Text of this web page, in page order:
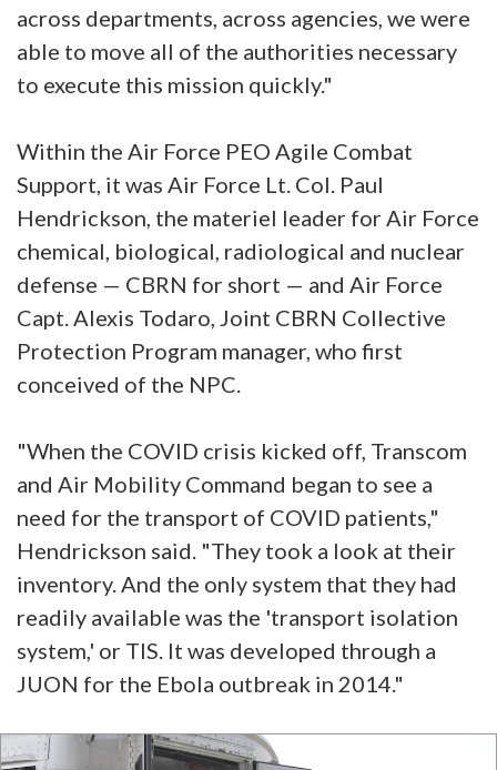
across departments, across agencies, we were
able to move all of the authorities necessary
to execute this mission quickly."
Within the Air Force PEO Agile Combat
Support, it was Air Force Lt. Col. Paul
Hendrickson, the materiel leader for Air Force
chemical, biological, radiological and nuclear
defense — CBRN for short — and Air Force
Capt. Alexis Todaro, Joint CBRN Collective
Protection Program manager, who first
conceived of the NPC.
"When the COVID crisis kicked off, Transcom
and Air Mobility Command began to see a
need for the transport of COVID patients,"
Hendrickson said. "They took a look at their
inventory. And the only system that they had
readily available was the 'transport isolation
system,' or TIS. It was developed through a
JUON for the Ebola outbreak in 2014."